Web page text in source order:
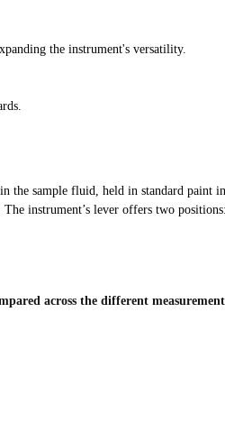
the instrument's versatility.
the sample fluid, held in standard paint
instrument’s lever offers two positions:
across the different